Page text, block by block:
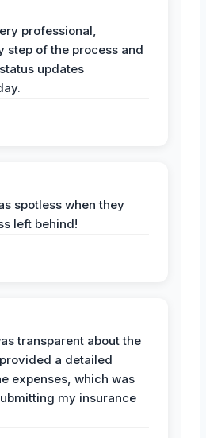
professional,
step of the process and
updates
spotless when they
left behind!
transparent about the
a detailed
expenses, which was
my insurance